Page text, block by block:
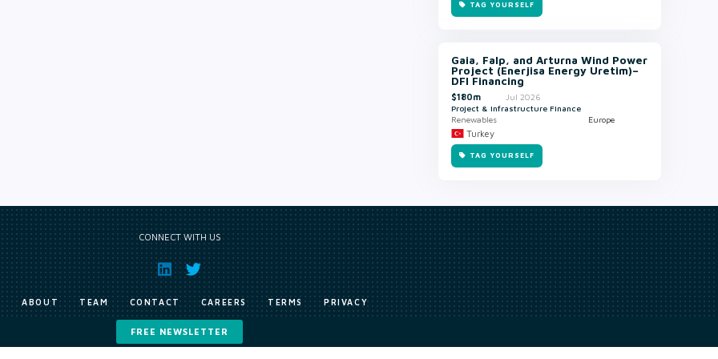
TAG YOURSELF
Gaia, Falp, and Arturna Wind Power
Project (Enerjisa Energy Uretim)–
DFI Financing
$180m
Jul 2026
Project & Infrastructure Finance
Renewables
Europe
Turkey
TAG YOURSELF
FREE NEWSLETTER
CONNECT WITH US
ABOUT TEAM CONTACT CAREERS TERMS PRIVACY
Copyright © Exile Group Limited (2026). All rights reserved.
and are accessed by you, subject strictly to the terms of our licence. You must not copy, reproduce, or transmit all or part of the works without our permission including